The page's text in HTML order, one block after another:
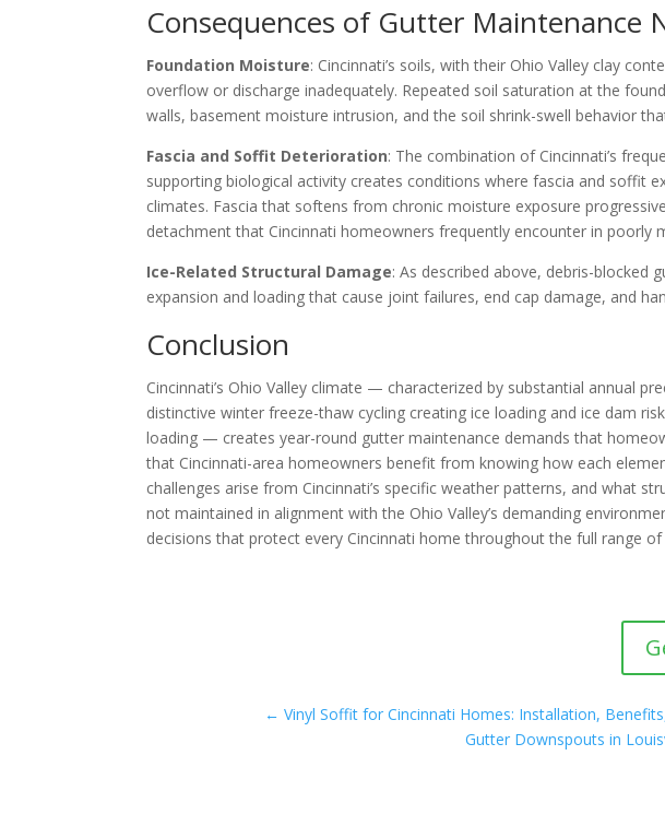
Consequences of Gutter Maintenance
Foundation Moisture: Cincinnati’s soils, with their Ohio Valley clay
overflow or discharge inadequately. Repeated soil saturation at the
walls, basement moisture intrusion, and the soil shrink-swell behavior
Fascia and Soffit Deterioration: The combination of Cincinnati’s
supporting biological activity creates conditions where fascia and soffit
climates. Fascia that softens from chronic moisture exposure
detachment that Cincinnati homeowners frequently encounter in poorly
Ice-Related Structural Damage: As described above, debris-blocked
expansion and loading that cause joint failures, end cap damage, and
Conclusion
Cincinnati’s Ohio Valley climate — characterized by substantial annual
distinctive winter freeze-thaw cycling creating ice loading and ice dam
loading — creates year-round gutter maintenance demands that
that Cincinnati-area homeowners benefit from knowing how each
challenges arise from Cincinnati’s specific weather patterns, and what
not maintained in alignment with the Ohio Valley’s demanding
decisions that protect every Cincinnati home throughout the full range
← Vinyl Soffit for Cincinnati Homes: Installation,
Gutter Downspouts in